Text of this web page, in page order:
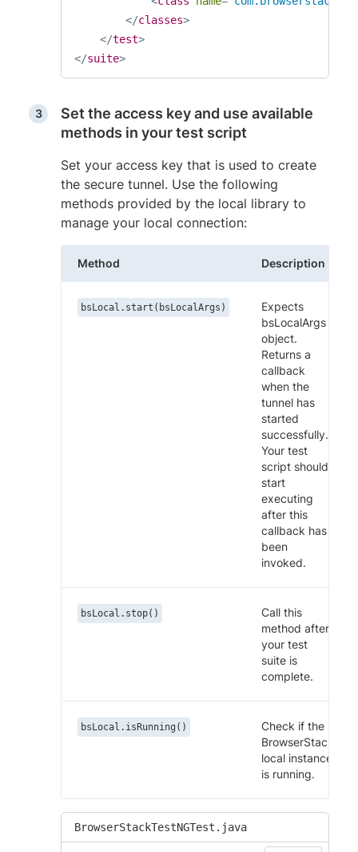
</classes>
</test>
</suite>
Set the access key and use available
methods in your test script
Set your access key that is used to create
the secure tunnel. Use the following
methods provided by the local library to
manage your local connection:
Method Description
bsLocal.start(bsLocalArgs)
Expects
bsLocalArgs
object.
Returns a
callback
when the
tunnel has
started
successfully.
Your test
script should
start
executing
after this
callback has
been
invoked.
bsLocal.stop()
Call this
method after
your test
suite is
complete.
bsLocal.isRunning()
Check if the
BrowserStack
local instance
is running.
BrowserStackTestNGTest.java